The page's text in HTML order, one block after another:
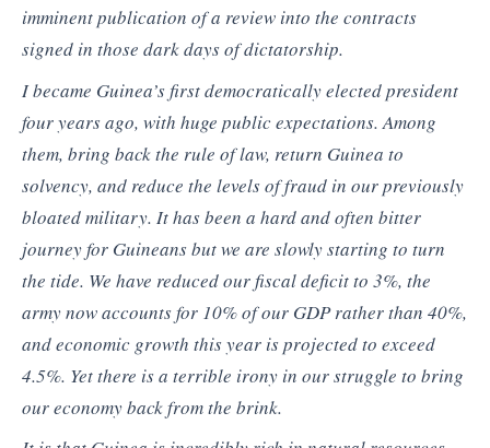
imminent publication of a review into the contracts
signed in those dark days of dictatorship.
I became Guinea’s first democratically elected president
four years ago, with huge public expectations. Among
them, bring back the rule of law, return Guinea to
solvency, and reduce the levels of fraud in our previously
bloated military. It has been a hard and often bitter
journey for Guineans but we are slowly starting to turn
the tide. We have reduced our fiscal deficit to 3%, the
army now accounts for 10% of our GDP rather than 40%,
and economic growth this year is projected to exceed
4.5%. Yet there is a terrible irony in our struggle to bring
our economy back from the brink.